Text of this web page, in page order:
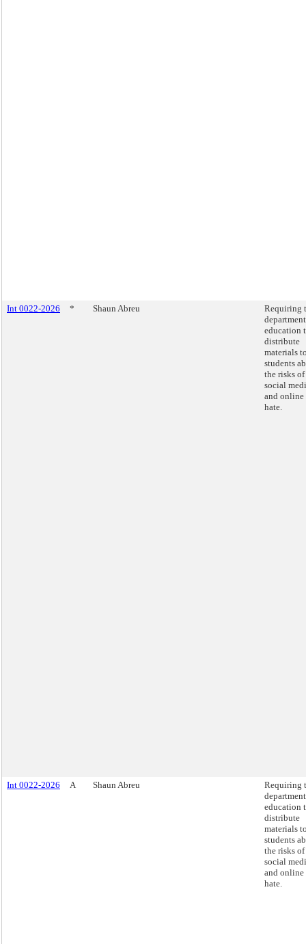
Int 0022-2026 * Shaun Abreu
Requiring
education
distribute
materials
students
the risks of
social
and online
hate.
Int 0022-2026 A Shaun Abreu
Requiring
education
distribute
materials
students
the risks of
social
and online
hate.